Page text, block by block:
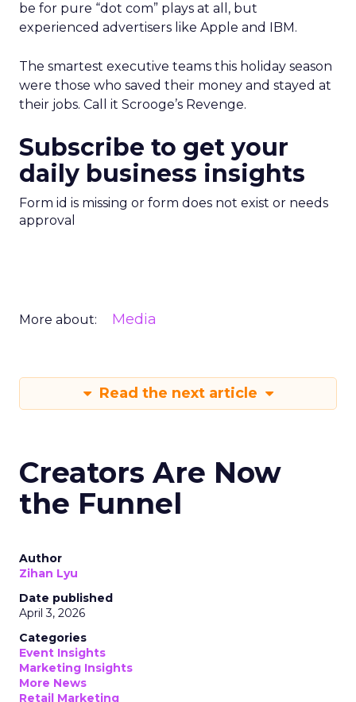
be for pure “dot com” plays at all, but
experienced advertisers like Apple and IBM.
The smartest executive teams this holiday season
were those who saved their money and stayed at
their jobs. Call it Scrooge’s Revenge.
Subscribe to get your
daily business insights
Form id is missing or form does not exist or needs
approval
More about: Media
Read the next article
Creators Are Now
the Funnel
Author
Zihan Lyu
Date published
April 3, 2026
Categories
Event Insights
Marketing Insights
More News
Retail Marketing